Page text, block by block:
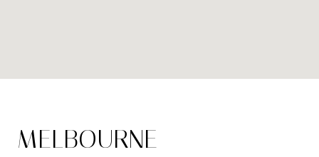
MELBOURNE